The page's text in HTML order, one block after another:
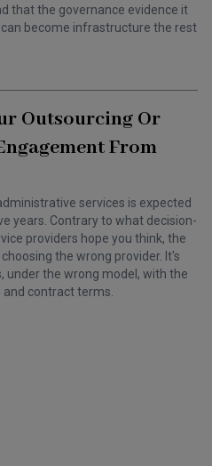
that the governance evidence it
become infrastructure the rest
Outsourcing Or
From
services is expected
years. Contrary to what decision-
providers hope you think, the
the wrong provider. It's
under the wrong model, with the
contract terms.